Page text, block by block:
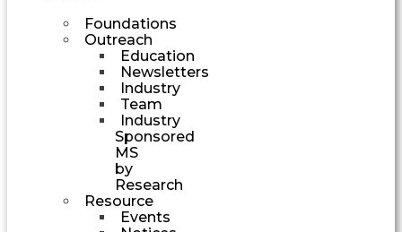
Foundations
Outreach
Education
Newsletters
Industry
Team
Industry
Sponsored
MS
by
Research
Resource
Events